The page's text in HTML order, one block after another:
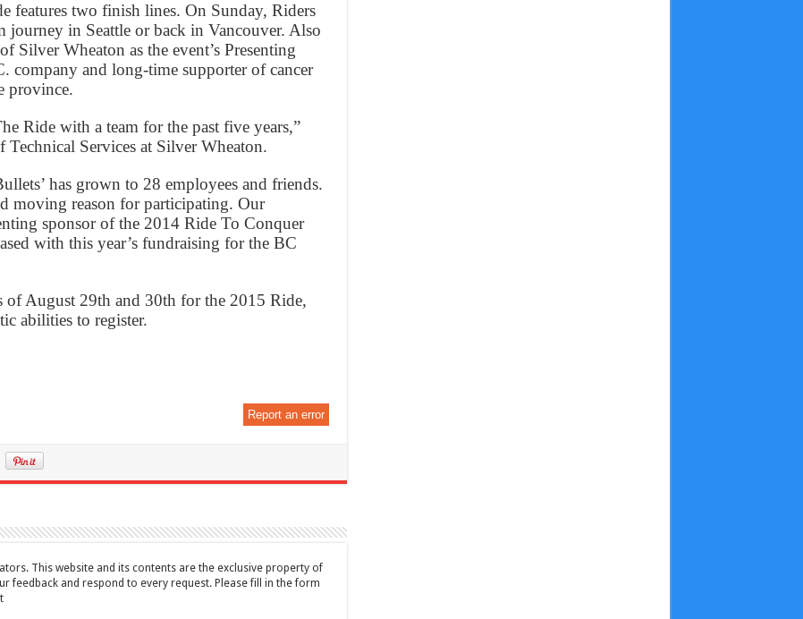
features two finish lines. On Sunday, Riders
in Seattle or back in Vancouver. Also
Silver Wheaton as the event’s Presenting
company and long-time supporter of cancer
province.
Ride with a team for the past five years,”
Services at Silver Wheaton.
has grown to 28 employees and friends.
moving reason for participating. Our
sponsor of the 2014 Ride To Conquer
with this year’s fundraising for the BC
of August 29th and 30th for the 2015 Ride,
abilities to register.
Report an error
This website and its contents are the exclusive property of
feedback and respond to every request. Please fill in the form